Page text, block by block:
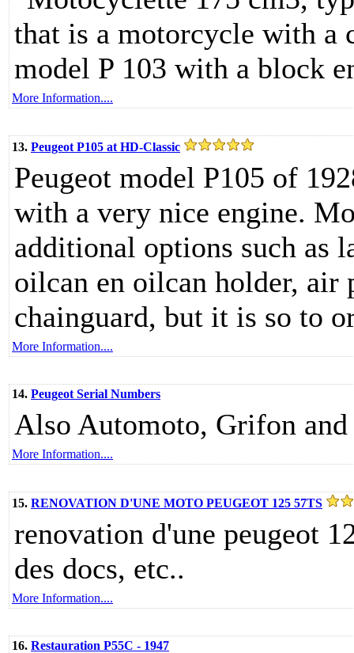
that is a motorcycle with a
model P 103 with a block
More Information....
13. Peugeot P105 at HD-Classic
Peugeot model P105 of
with a very nice engine.
additional options such as
oilcan en oilcan holder, air
chainguard, but it is so to
More Information....
14. Peugeot Serial Numbers
Also Automoto, Grifon
More Information....
15. RENOVATION D'UNE MOTO PEUGEOT 125 57TS
renovation d'une peugeot
des docs, etc..
More Information....
16. Restauration P55C - 1947